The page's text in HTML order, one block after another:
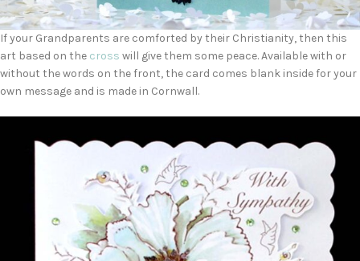
If your Grandparents are comforted by their Christianity, then this
art based on the cross will give them some peace. Available with or
without the words on the front, the card comes blank inside for your
own message and is made in Cornwall.